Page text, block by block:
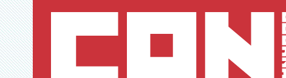
Skip
to
content